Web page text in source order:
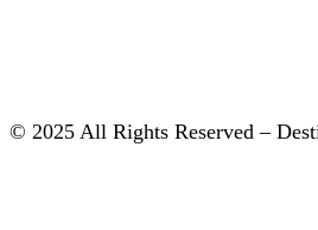
© 2025 All Rights Reserved –